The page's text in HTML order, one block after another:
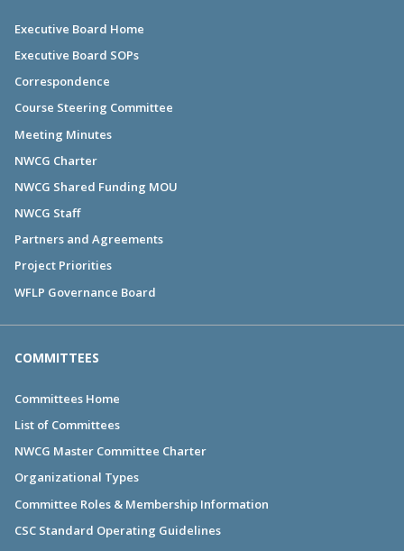
Executive Board Home
Executive Board SOPs
Correspondence
Course Steering Committee
Meeting Minutes
NWCG Charter
NWCG Shared Funding MOU
NWCG Staff
Partners and Agreements
Project Priorities
WFLP Governance Board
COMMITTEES
Committees Home
List of Committees
NWCG Master Committee Charter
Organizational Types
Committee Roles & Membership Information
CSC Standard Operating Guidelines